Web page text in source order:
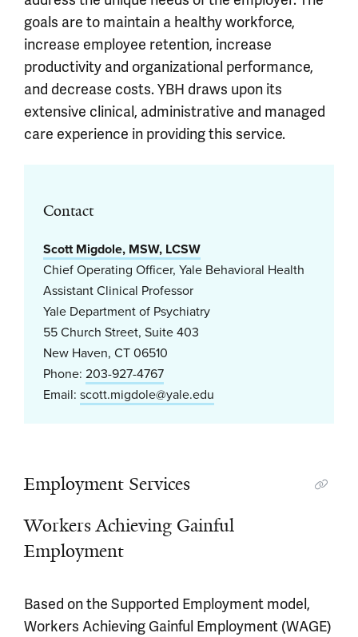
goals are to maintain a healthy workforce,
increase employee retention, increase
productivity and organizational performance,
and decrease costs. YBH draws upon its
extensive clinical, administrative and managed
care experience in providing this service.
Contact
Scott Migdole, MSW, LCSW
Chief Operating Officer, Yale Behavioral Health
Assistant Clinical Professor
Yale Department of Psychiatry
55 Church Street, Suite 403
New Haven, CT 06510
Phone: 203-927-4767
Email: scott.migdole@yale.edu
Employment Services
Workers Achieving Gainful
Employment
Based on the Supported Employment model,
Workers Achieving Gainful Employment (WAGE)